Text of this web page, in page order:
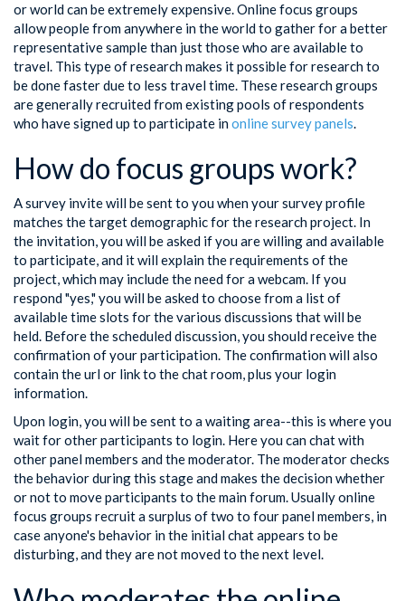
or world can be extremely expensive. Online focus groups
allow people from anywhere in the world to gather for a better
representative sample than just those who are available to
travel. This type of research makes it possible for research to
be done faster due to less travel time. These research groups
are generally recruited from existing pools of respondents
who have signed up to participate inonline survey panels.
How do focus groups work?
A survey invite will be sent to you when your survey profile
matches the target demographic for the research project. In
the invitation, you will be asked if you are willing and available
to participate, and it will explain the requirements of the
project, which may include the need for a webcam. If you
respond "yes," you will be asked to choose from a list of
available time slots for the various discussions that will be
held. Before the scheduled discussion, you should receive the
confirmation of your participation. The confirmation will also
contain the url or link to the chat room, plus your login
information.
Upon login, you will be sent to a waiting area--this is where you
wait for other participants to login. Here you can chat with
other panel members and the moderator. The moderator checks
the behavior during this stage and makes the decision whether
or not to move participants to the main forum. Usually online
focus groups recruit a surplus of two to four panel members, in
case anyone's behavior in the initial chat appears to be
disturbing, and they are not moved to the next level.